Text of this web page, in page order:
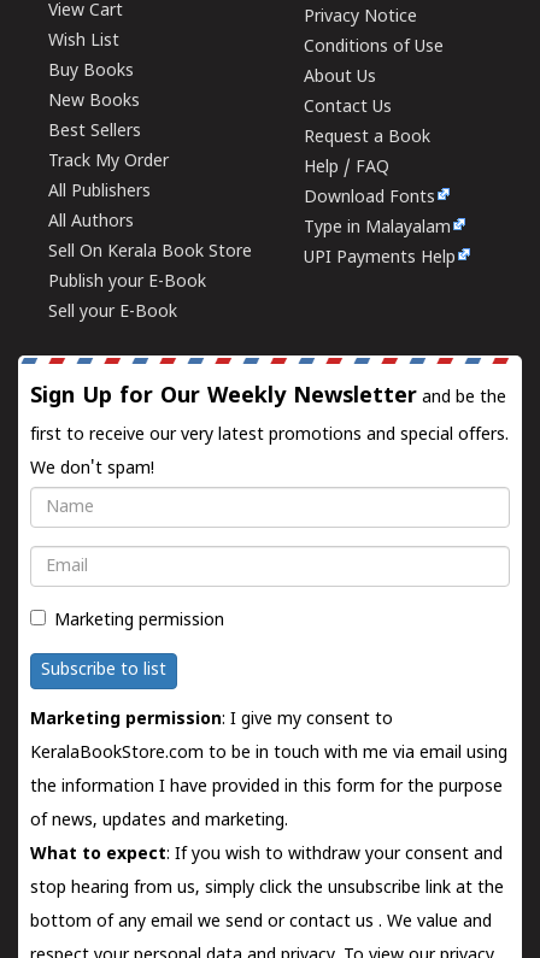
View Cart
Wish List
Buy Books
New Books
Best Sellers
Track My Order
All Publishers
All Authors
Sell On Kerala Book Store
Publish your E-Book
Sell your E-Book
Privacy Notice
Conditions of Use
About Us
Contact Us
Request a Book
Help / FAQ
Download Fonts
Type in Malayalam
UPI Payments Help
Sign Up for Our Weekly Newsletter and be the
first to receive our very latest promotions and special offers.
We don't spam!
Name
Email
Marketing permission
Subscribe to list
Marketing permission: I give my consent to
KeralaBookStore.com to be in touch with me via email using
the information I have provided in this form for the purpose
of news, updates and marketing.
What to expect: If you wish to withdraw your consent and
stop hearing from us, simply click the unsubscribe link at the
bottom of any email we send orcontact us . We value and